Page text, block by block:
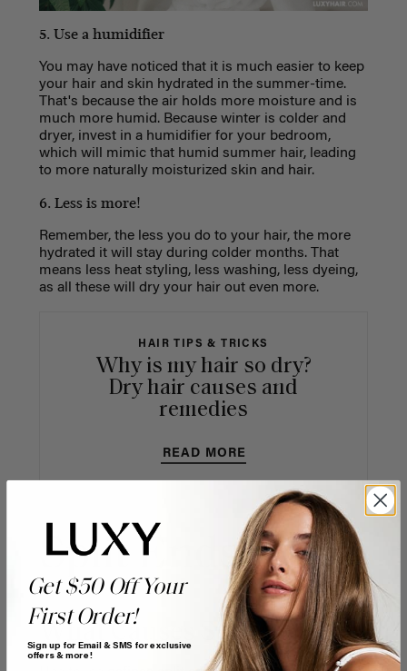
5. Use a humidifier
You may have noticed that it is much easier to keep
your hair and skin hydrated in the summer-time.
That's because the air holds more moisture and is
much more humid. Because winter is colder and
dryer, invest in a humidifier for your bedroom,
which will mimic that humid summer hair, leading
to more naturally moisturized skin and hair.
6. Less is more!
Remember, the less you do to your hair, the more
hydrated it will stay during colder months. That
means less heat styling, less washing, less dyeing,
as all these will dry your hair out even more.
HAIR TIPS & TRICKS
Why is my hair so dry?
Dry hair causes and
remedies
READ MORE
Split Ends
What Causes Split Ends
Get $50 Off Your
First Order!
Sign up for Email & SMS for exclusive
offers & more!